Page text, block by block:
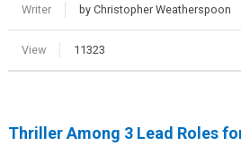
Writer by Christopher Weatherspoon
View 11323
Thriller Among 3 Lead Roles